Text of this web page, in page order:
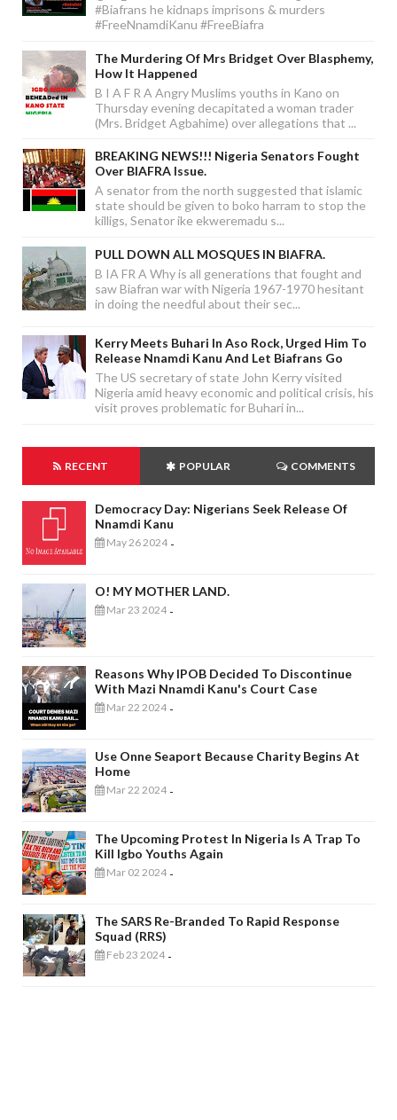
#Biafrans he kidnaps imprisons & murders
#FreeNnamdiKanu #FreeBiafra
The Murdering Of Mrs Bridget Over Blasphemy,
How It Happened
B I A F R A Angry Muslims youths in Kano on
Thursday evening decapitated a woman trader
(Mrs. Bridget Agbahime) over allegations that ...
BREAKING NEWS!!! Nigeria Senators Fought
Over BIAFRA Issue.
A senator from the north suggested that islamic
state should be given to boko harram to stop the
killigs, Senator ike ekweremadu s...
PULL DOWN ALL MOSQUES IN BIAFRA.
B IA FR A Why is all generations that fought and
saw Biafran war with Nigeria 1967-1970 hesitant
in doing the needful about their sec...
Kerry Meets Buhari In Aso Rock, Urged Him To
Release Nnamdi Kanu And Let Biafrans Go
The US secretary of state John Kerry visited
Nigeria amid heavy economic and political crisis, his
visit proves problematic for Buhari in...
RECENT POPULAR COMMENTS
Democracy Day: Nigerians Seek Release Of
Nnamdi Kanu
May 26 2024 -
O! MY MOTHER LAND.
Mar 23 2024 -
Reasons Why IPOB Decided To Discontinue
With Mazi Nnamdi Kanu's Court Case
Mar 22 2024 -
Use Onne Seaport Because Charity Begins At
Home
Mar 22 2024 -
The Upcoming Protest In Nigeria Is A Trap To
Kill Igbo Youths Again
Mar 02 2024 -
The SARS Re-Branded To Rapid Response
Squad (RRS)
Feb 23 2024 -